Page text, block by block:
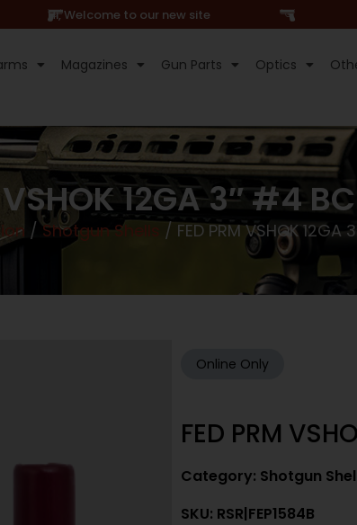
Hi, Welcome to our new site
Magazines Gun Parts Optics
VSHOK 12GA 3″ #4
/ Shotgun Shells / FED PRM VSHOK
Online Only
FED PRM
Category: Shotgun
SKU: RSR|FEP1584B